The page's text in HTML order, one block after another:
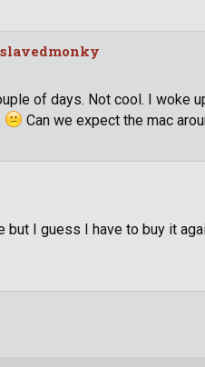
of days. Not cool. I woke
Can we expect the mac
but I guess I have to buy it